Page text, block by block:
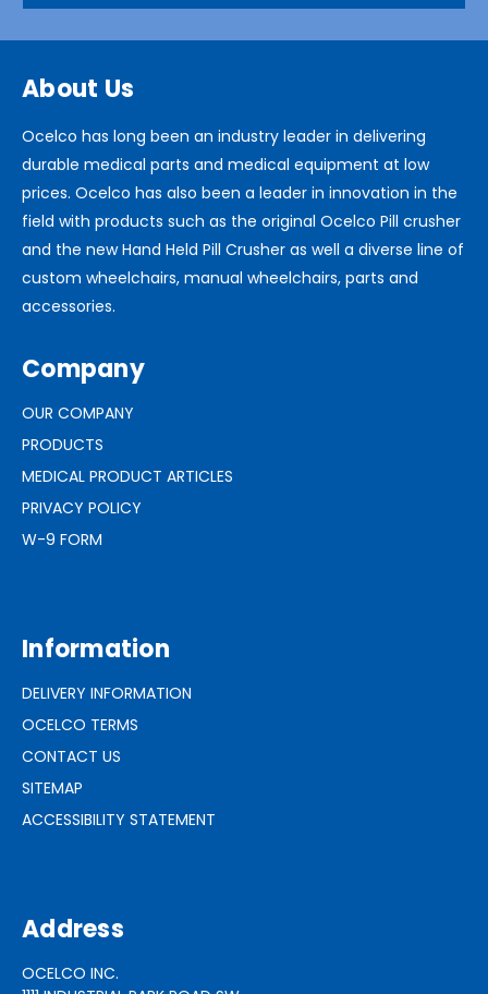
About Us
Ocelco has long been an industry leader in delivering
durable medical parts and medical equipment at low
prices. Ocelco has also been a leader in innovation in the
field with products such as the original Ocelco Pill crusher
and the new Hand Held Pill Crusher as well a diverse line of
custom wheelchairs, manual wheelchairs, parts and
accessories.
Company
OUR COMPANY
PRODUCTS
MEDICAL PRODUCT ARTICLES
PRIVACY POLICY
W-9 FORM
Information
DELIVERY INFORMATION
OCELCO TERMS
CONTACT US
SITEMAP
ACCESSIBILITY STATEMENT
Address
OCELCO INC.